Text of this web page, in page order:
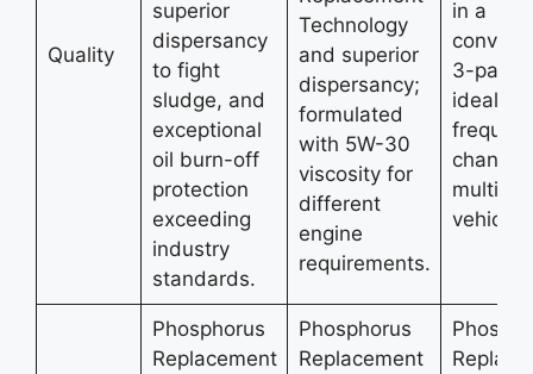
Quality
superior
dispersancy
to fight
sludge, and
exceptional
oil burn-off
protection
exceeding
industry
standards.
Technology
and superior
dispersancy;
formulated
with 5W-30
viscosity for
different
engine
requirements.
in a
3-pack,
ideal for
multiple
Phosphorus
Replacement
Phosphorus
Replacement